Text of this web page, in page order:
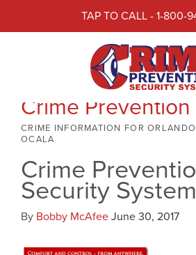
TAP TO CALL - 1-800-
Crime
CRIME INFORMATION FOR
OCALA
Crime
Security
By Bobby McAfeeJune 30, 2017